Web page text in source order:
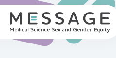
Skip
content